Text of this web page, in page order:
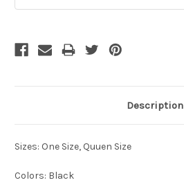
Description
Sizes: One Size, Quuen Size
Colors: Black